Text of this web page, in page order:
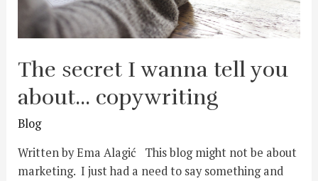
The secret I wanna tell you
about… copywriting
Blog
Written by Ema Alagić This blog might not be about
marketing. I just had a need to say something and